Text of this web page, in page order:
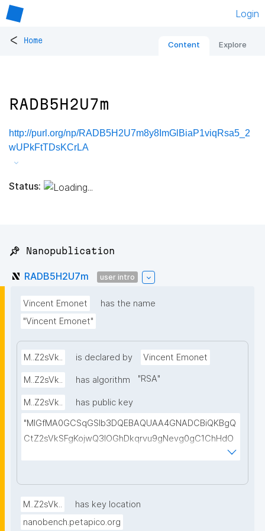
Login
< Home Content Explore
RADB5H2U7m
http://purl.org/np/RADB5H2U7m8y8ImGlBiaP1viqRsa5_2
wUPkFtTDsKCrLA
Status:
📌 Nanopublication
RADB5H2U7m user intro
Vincent Emonet
has the name
"Vincent Emonet"
M..Z2sVk.. is declared by Vincent Emonet
M..Z2sVk.. has algorithm "RSA"
M..Z2sVk..
has public key
"MIGfMA0GCSqGSIb3DQEBAQUAA4GNADCBiQKBgQ
CtZ2sVkSFgKojwQ3IOGhDkqrvu9gNevg0gC1ChHdO
eyAvV/84Qy2BZFYueN8SwWrGs+PbOw13uSk0nJc6
n7GoEuOpaVkrBtvRx28QEP7e/DTZ0GPv564PXa8LcC
fplhNVRQIDAQAB"
M..Z2sVk..
has key location
nanobench.petapico.org